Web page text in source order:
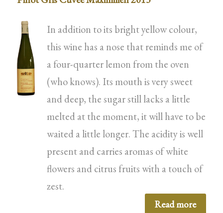
In addition to its bright yellow colour,
this wine has a nose that reminds me of
a four-quarter lemon from the oven
(who knows). Its mouth is very sweet
and deep, the sugar still lacks a little
melted at the moment, it will have to be
waited a little longer. The acidity is well
present and carries aromas of white
flowers and citrus fruits with a touch of
zest.
Read more